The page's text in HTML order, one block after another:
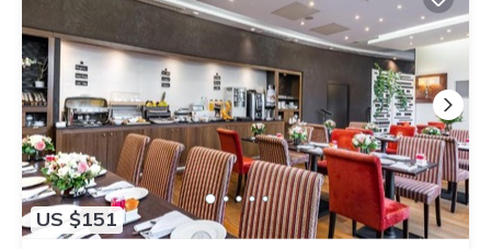
US $151